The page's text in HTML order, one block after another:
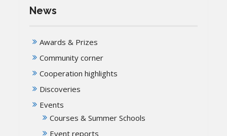
News
Awards & Prizes
Community corner
Cooperation highlights
Discoveries
Events
Courses & Summer Schools
Event reports